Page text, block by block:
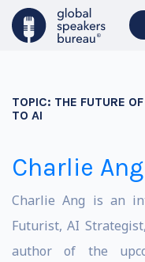
TOPIC: THE FUTURE
TO AI
Charlie Ang
Charlie Ang is an
Futurist, AI
author of the